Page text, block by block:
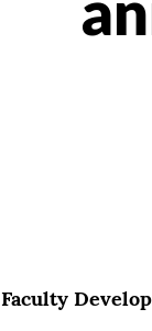
Faculty